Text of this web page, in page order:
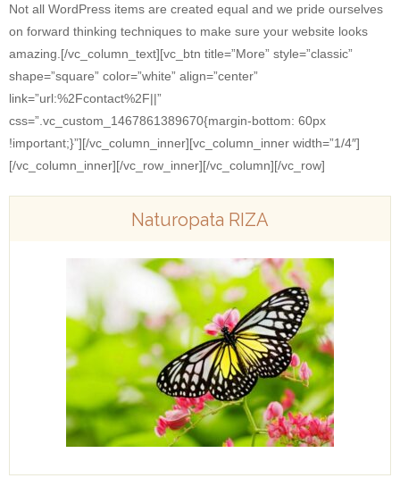
Not all WordPress items are created equal and we pride ourselves
on forward thinking techniques to make sure your website looks
amazing.[/vc_column_text][vc_btn title=”More” style=”classic”
shape=”square” color=”white” align=”center”
link=”url:%2Fcontact%2F||”
css=”.vc_custom_1467861389670{margin-bottom: 60px
!important;}”][/vc_column_inner][vc_column_inner width=”1/4″]
[/vc_column_inner][/vc_row_inner][/vc_column][/vc_row]
Naturopata RIZA